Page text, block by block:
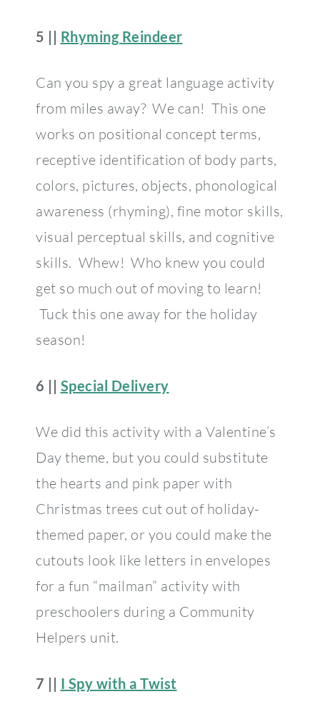
5 || Rhyming Reindeer
Can you spy a great language activity
from miles away? We can! This one
works on positional concept terms,
receptive identification of body parts,
colors, pictures, objects, phonological
awareness (rhyming), fine motor skills,
visual perceptual skills, and cognitive
skills. Whew! Who knew you could
get so much out of moving to learn!
Tuck this one away for the holiday
season!
6 || Special Delivery
We did this activity with a Valentine’s
Day theme, but you could substitute
the hearts and pink paper with
Christmas trees cut out of holiday-
themed paper, or you could make the
cutouts look like letters in envelopes
for a fun “mailman” activity with
preschoolers during a Community
Helpers unit.
7 || I Spy with a Twist